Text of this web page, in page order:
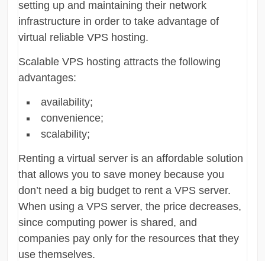
setting up and maintaining their network
infrastructure in order to take advantage of
virtual reliable VPS hosting.
Scalable VPS hosting attracts the following
advantages:
availability;
convenience;
scalability;
Renting a virtual server is an affordable solution
that allows you to save money because you
don’t need a big budget to rent a VPS server.
When using a VPS server, the price decreases,
since computing power is shared, and
companies pay only for the resources that they
use themselves.